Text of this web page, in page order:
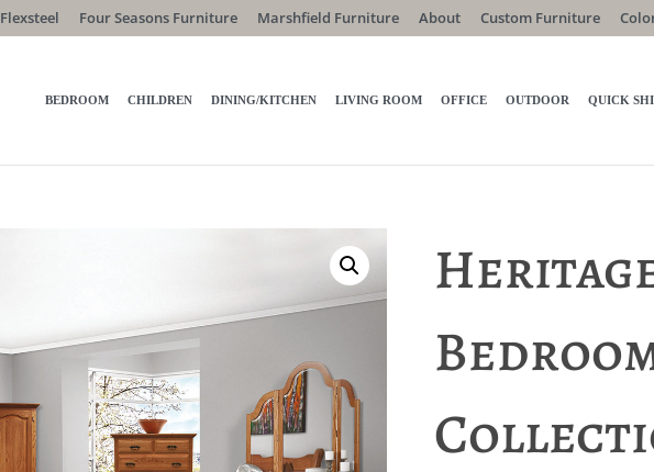
Flexsteel Four Seasons Furniture Marshfield Furniture About Custom Furniture
BEDROOM CHILDREN DINING/KITCHEN LIVING ROOM OFFICE OUTDOOR QUICK